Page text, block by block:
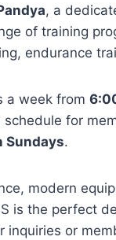
, a
of training
endurance
a week from
schedule for
Sundays.
modern
is the perfect
inquiries or